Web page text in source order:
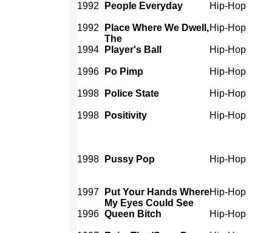
1992 People Everyday Hip-Hop
1992
Place Where We Dwell,
The
Hip-Hop
1994 Player's Ball Hip-Hop
1996 Po Pimp Hip-Hop
1998 Police State Hip-Hop
1998 Positivity Hip-Hop
1998 Pussy Pop Hip-Hop
1997
Put Your Hands Where
My Eyes Could See
Hip-Hop
1996 Queen Bitch Hip-Hop